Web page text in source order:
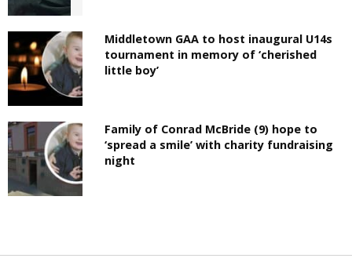
Middletown GAA to host inaugural U14s
tournament in memory of ‘cherished
little boy’
Family of Conrad McBride (9) hope to
‘spread a smile’ with charity fundraising
night